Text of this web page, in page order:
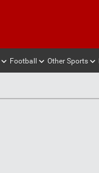
Football Other Sports